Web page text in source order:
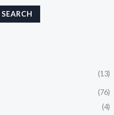
SEARCH
(13)
(76)
(4)